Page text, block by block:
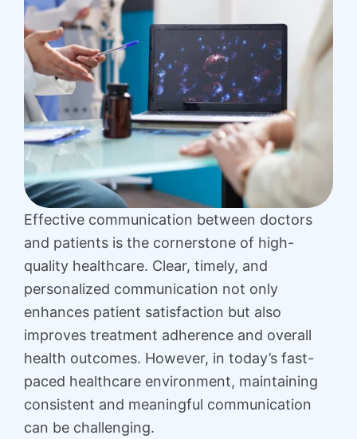
Effective communication between doctors
and patients is the cornerstone of high-
quality healthcare. Clear, timely, and
personalized communication not only
enhances patient satisfaction but also
improves treatment adherence and overall
health outcomes. However, in today’s fast-
paced healthcare environment, maintaining
consistent and meaningful communication
can be challenging.